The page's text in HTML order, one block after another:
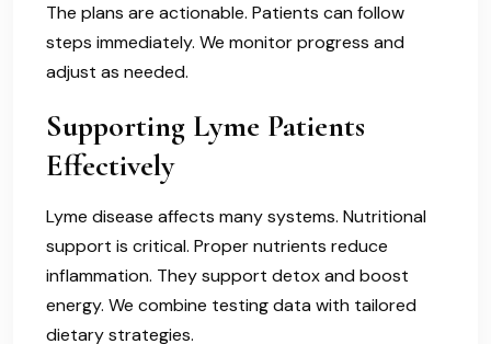
The plans are actionable. Patients can follow
steps immediately. We monitor progress and
adjust as needed.
Supporting Lyme Patients
Effectively
Lyme disease affects many systems. Nutritional
support is critical. Proper nutrients reduce
inflammation. They support detox and boost
energy. We combine testing data with tailored
dietary strategies.